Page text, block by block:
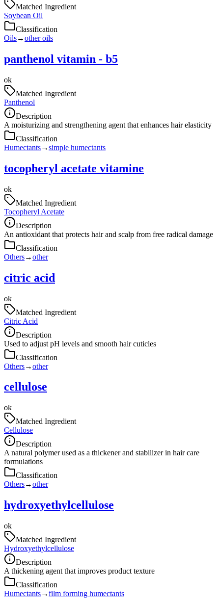
Matched Ingredient
Soybean Oil
Classification
Oils→other oils
panthenol vitamin - b5
ok
Matched Ingredient
Panthenol
Description
A moisturizing and strengthening agent that enhances hair elasticity
Classification
Humectants→simple humectants
tocopheryl acetate vitamine
ok
Matched Ingredient
Tocopheryl Acetate
Description
An antioxidant that protects hair and scalp from free radical damage
Classification
Others→other
citric acid
ok
Matched Ingredient
Citric Acid
Description
Used to adjust pH levels and smooth hair cuticles
Classification
Others→other
cellulose
ok
Matched Ingredient
Cellulose
Description
A natural polymer used as a thickener and stabilizer in hair care
formulations
Classification
Others→other
hydroxyethylcellulose
ok
Matched Ingredient
Hydroxyethylcellulose
Description
A thickening agent that improves product texture
Classification
Humectants→film forming humectants